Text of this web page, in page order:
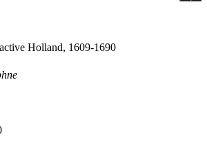
Holland, 1609-1690